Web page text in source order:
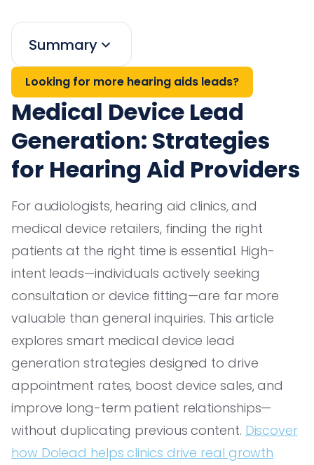
Summary
Looking for more hearing aids leads?
Medical Device Lead
Generation: Strategies
for Hearing Aid Providers
For audiologists, hearing aid clinics, and
medical device retailers, finding the right
patients at the right time is essential. High-
intent leads—individuals actively seeking
consultation or device fitting—are far more
valuable than general inquiries. This article
explores smart medical device lead
generation strategies designed to drive
appointment rates, boost device sales, and
improve long-term patient relationships—
without duplicating previous content. Discover
how Dolead helps clinics drive real growth